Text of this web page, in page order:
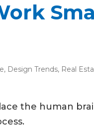
, Design Trends, Real
the human